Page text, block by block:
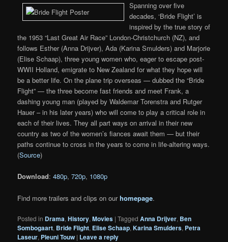
Spanning over five
decades, ‘Bride Flight’ is
inspired by the true story of
the 1953 “Last Great Air Race” London-Christchurch (NZ), and
follows Esther (Anna Drijver), Ada (Karina Smulders) and Marjorie
(Elise Schaap), three young women who, eager to escape post-
WWII Holland, emigrate to New Zealand for what they hope will
be a better life. On the plane trip overseas — dubbed the “Bride
Flight” — the three become fast friends and meet Frank, a
dashing young man (played by Waldemar Torenstra and Rutger
Hauer – in his later years) who will come to play a critical role in
each of their lives. They all part ways on arrival in their new
country as two of the women’s fiances await them — but their
paths continue to cross in the years to come in life-altering ways.
(Source)
Download:480p,720p, 1080p
Find more trailers and clips on ourhomepage.
Posted in Drama,History,Movies |Tagged Anna Drijver, Ben
Sombogaart, Bride Flight, Elise Schaap,Karina Smulders, Petra
Laseur, Pleuni Touw | Leave a reply